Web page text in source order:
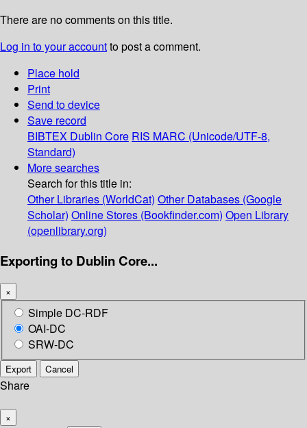
There are no comments on this title.
Log in to your accountto post a comment.
Place hold
Print
Send to device
Save record
BIBTEX Dublin Core RIS MARC (Unicode/UTF-8,
Standard)
More searches
Search for this title in:
Other Libraries (WorldCat) Other Databases (Google
Scholar) Online Stores (Bookfinder.com) Open Library
(openlibrary.org)
Exporting to Dublin Core...
×
Simple DC-RDF
OAI-DC
SRW-DC
Export Cancel
Share
×